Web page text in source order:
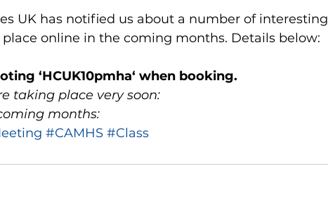
UK has notified us about a number of interesting
online in the coming months. Details below:
‘HCUK10pmha‘ when booking.
taking place very soon:
months:
#CAMHS #Class